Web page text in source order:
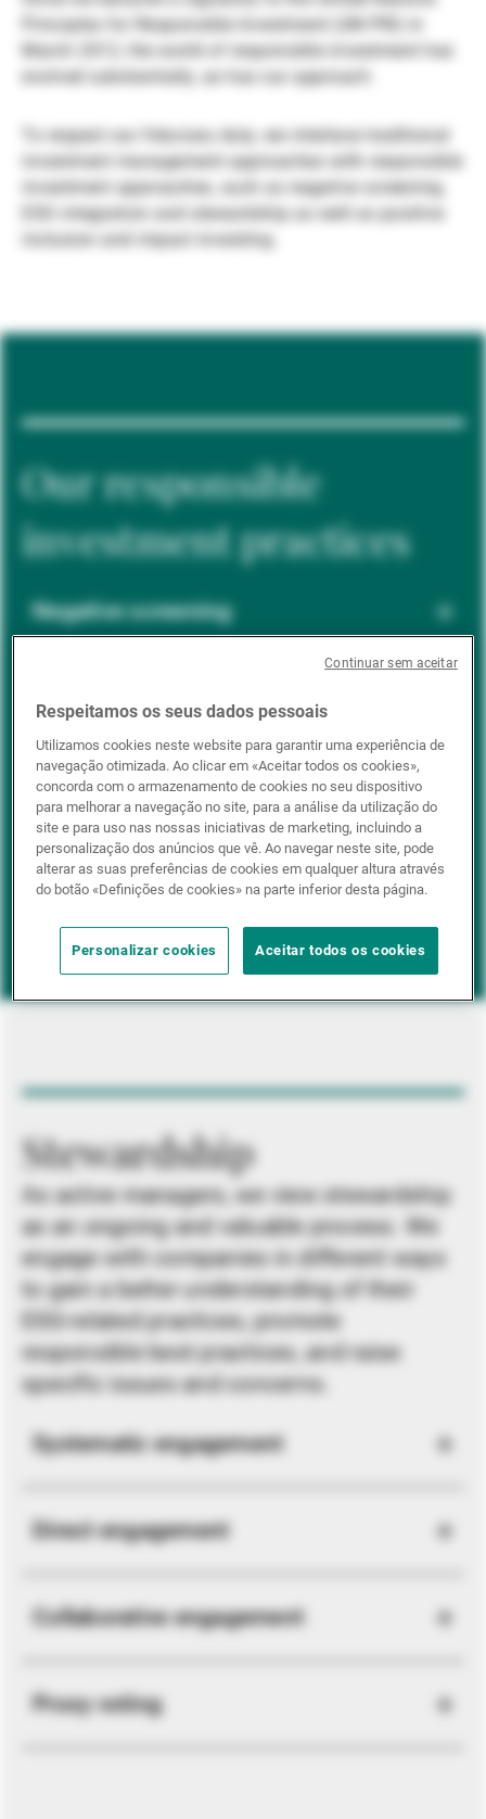
Gestores de ativos externos
Notícias e informação
Contactos
Principles for Responsible Investment (UN PRI) in
March 2012, the world of responsible investment has
evolved substantially, as has our approach.
To respect our fiduciary duty, we interlace traditional
investment management approaches with responsible
investment approaches, such as negative screening,
ESG integration and stewardship as well as positive
inclusion and impact investing.
Our responsible
investment practices
Negative screening
ESG integration
Positive inclusion
Impact investing
Stewardship
As active managers, we view stewardship
as an ongoing and valuable process. We
engage with companies in different ways
to gain a better understanding of their
ESG-related practices, promote
responsible best practices, and raise
specific issues and concerns.
Systematic engagement
Direct engagement
Collaborative engagement
Proxy voting
Respeitamos os seus dados pessoais
Utilizamos cookies neste website para garantir uma experiência de
navegação otimizada. Ao clicar em «Aceitar todos os cookies»,
concorda com o armazenamento de cookies no seu dispositivo
para melhorar a navegação no site, para a análise da utilização do
site e para uso nas nossas iniciativas de marketing, incluindo a
personalização dos anúncios que vê. Ao navegar neste site, pode
alterar as suas preferências de cookies em qualquer altura através
do botão «Definições de cookies» na parte inferior desta página.
Personalizar cookies Aceitar todos os cookies
Continuar sem aceitar